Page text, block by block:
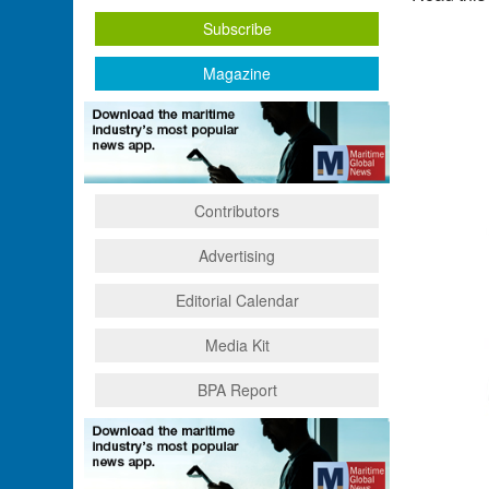
Subscribe
Magazine
Contributors
Advertising
Editorial Calendar
Media Kit
BPA Report